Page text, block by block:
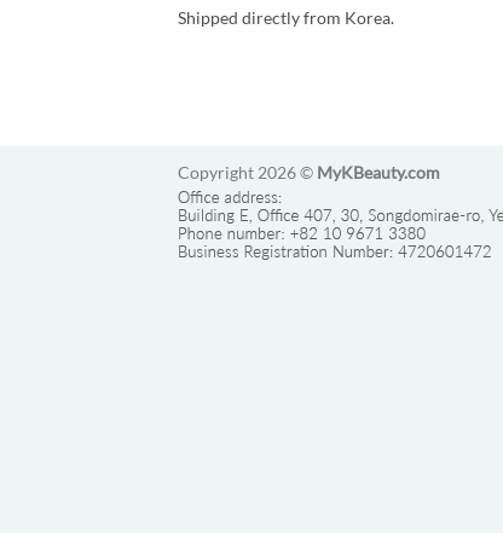
Shipped directly from Korea.
Copyright 2026 © MyKBeauty.com